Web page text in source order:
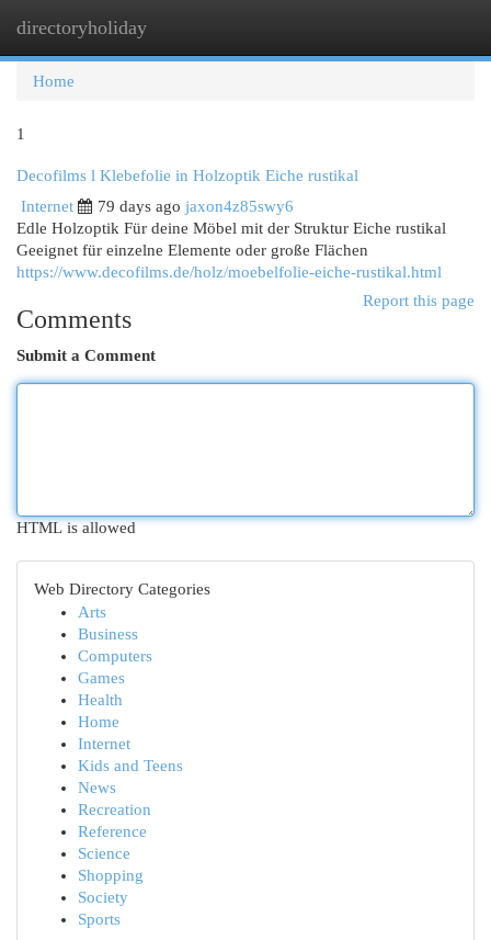
directoryholiday
Home
1
Decofilms l Klebefolie in Holzoptik Eiche rustikal
Internet
79 days ago jaxon4z85swy6
Edle Holzoptik Für deine Möbel mit der Struktur Eiche rustikal
Geeignet für einzelne Elemente oder große Flächen
https://www.decofilms.de/holz/moebelfolie-eiche-rustikal.html
Report this page
Comments
Submit a Comment
HTML is allowed
Web Directory Categories
Arts
Business
Computers
Games
Health
Home
Internet
Kids and Teens
News
Recreation
Reference
Science
Shopping
Society
Sports